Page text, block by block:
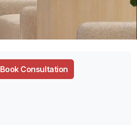
Book Consultation